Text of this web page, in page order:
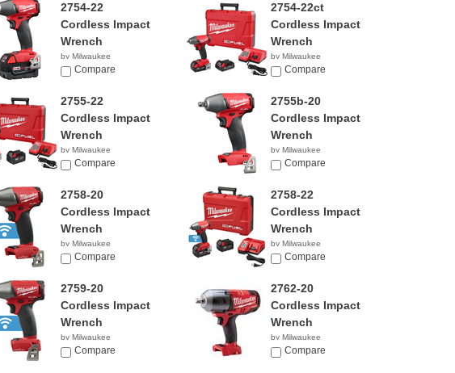
2754-22
Cordless Impact
Wrench
by Milwaukee
$294.99
Compare
2754-22ct
Cordless Impact
Wrench
by Milwaukee
$259.00
Compare
2755-22
Cordless Impact
Wrench
by Milwaukee
$329.00
Compare
2755b-20
Cordless Impact
Wrench
by Milwaukee
$159.00
Compare
2758-20
Cordless Impact
Wrench
by Milwaukee
$209.00
Compare
2758-22
Cordless Impact
Wrench
by Milwaukee
$379.00
Compare
2759-20
Cordless Impact
Wrench
by Milwaukee
$209.00
Compare
2762-20
Cordless Impact
Wrench
by Milwaukee
$219.00
Compare